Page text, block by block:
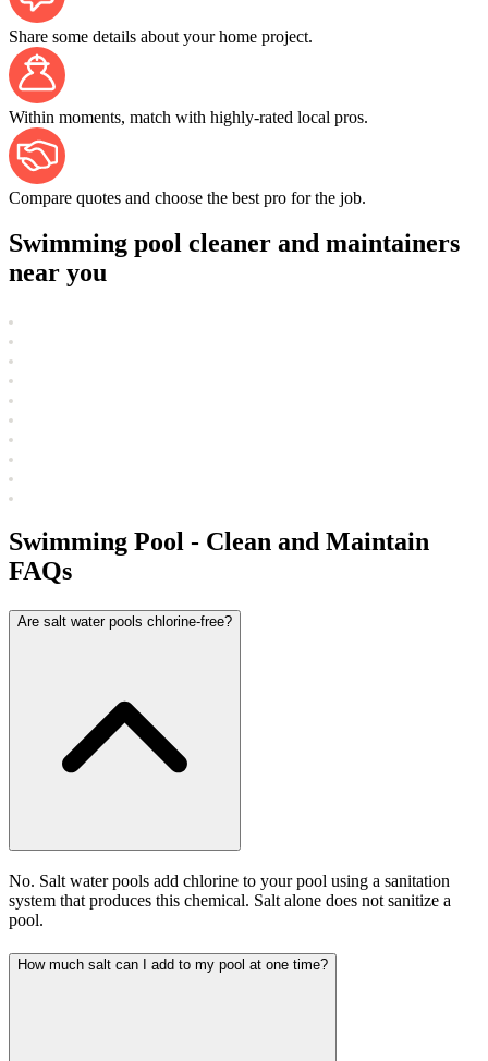
Share some details about your home project.
Within moments, match with highly-rated local pros.
Compare quotes and choose the best pro for the job.
Swimming pool cleaner and maintainers
near you
Swimming Pool - Clean and Maintain
FAQs
Are salt water pools chlorine-free?
No. Salt water pools add chlorine to your pool using a sanitation
system that produces this chemical. Salt alone does not sanitize a
pool.
How much salt can I add to my pool at one time?